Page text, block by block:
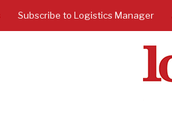
Subscribe to Logistics Manager